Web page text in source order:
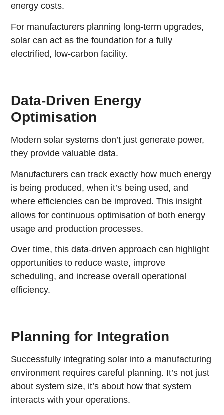
energy costs.
For manufacturers planning long-term upgrades,
solar can act as the foundation for a fully
electrified, low-carbon facility.
Data-Driven Energy
Optimisation
Modern solar systems don’t just generate power,
they provide valuable data.
Manufacturers can track exactly how much energy
is being produced, when it’s being used, and
where efficiencies can be improved. This insight
allows for continuous optimisation of both energy
usage and production processes.
Over time, this data-driven approach can highlight
opportunities to reduce waste, improve
scheduling, and increase overall operational
efficiency.
Planning for Integration
Successfully integrating solar into a manufacturing
environment requires careful planning. It’s not just
about system size, it’s about how that system
interacts with your operations.